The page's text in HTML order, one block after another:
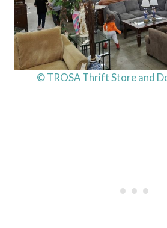
© TROSA Thrift Store and